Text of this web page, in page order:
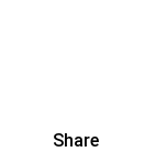
Share